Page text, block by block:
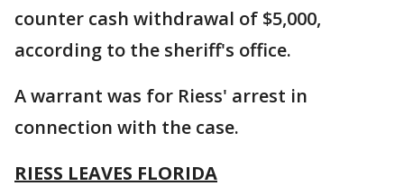
counter cash withdrawal of $5,000,
according to the sheriff's office.
A warrant was for Riess' arrest in
connection with the case.
RIESS LEAVES FLORIDA